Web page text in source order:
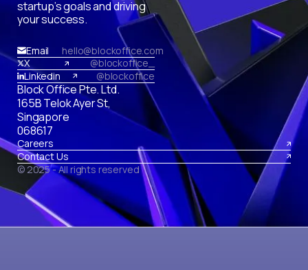
startup’s goals and driving
your success.
Email
hello@blockoffice.com
X
@blockoffice_
Linkedin
@blockoffice
Block Office Pte. Ltd.
165B Telok Ayer St,
Singapore
068617
Careers
Contact Us
© 2025 - All rights reserved